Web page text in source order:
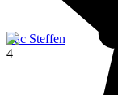
Lac Steffen
4